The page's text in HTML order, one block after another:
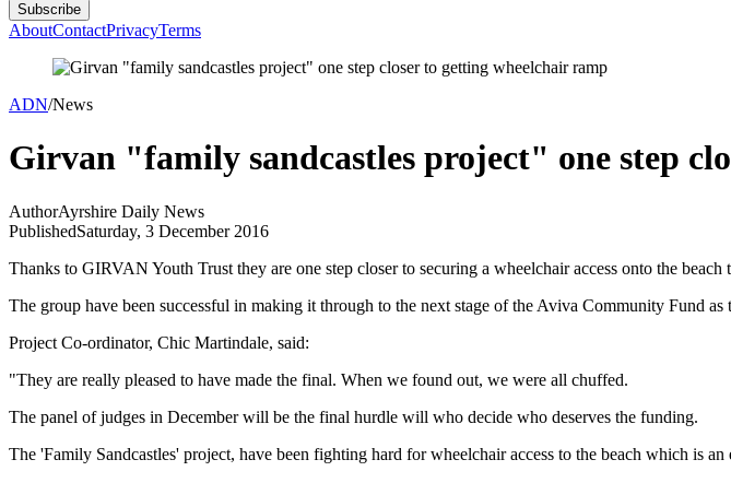
Subscribe
AboutContactPrivacyTerms
ADN/News
Girvan "family sandcastles project" one step
AuthorAyrshire Daily News
PublishedSaturday, 3 December 2016
Thanks to GIRVAN Youth Trust they are one step closer to securing a wheelchair access onto the
The group have been successful in making it through to the next stage of the Aviva Community Fund
Project Co-ordinator, Chic Martindale, said:
"They are really pleased to have made the final. When we found out, we were all chuffed.
The panel of judges in December will be the final hurdle will who decide who deserves the funding.
The 'Family Sandcastles' project, have been fighting hard for wheelchair access to the beach which is